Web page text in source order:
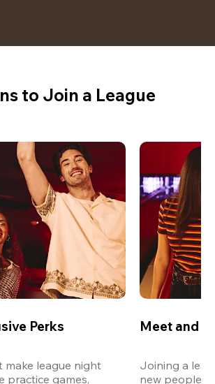
to Join a League
Perks
make league night
practice games,
Meet and
Joining a
new people